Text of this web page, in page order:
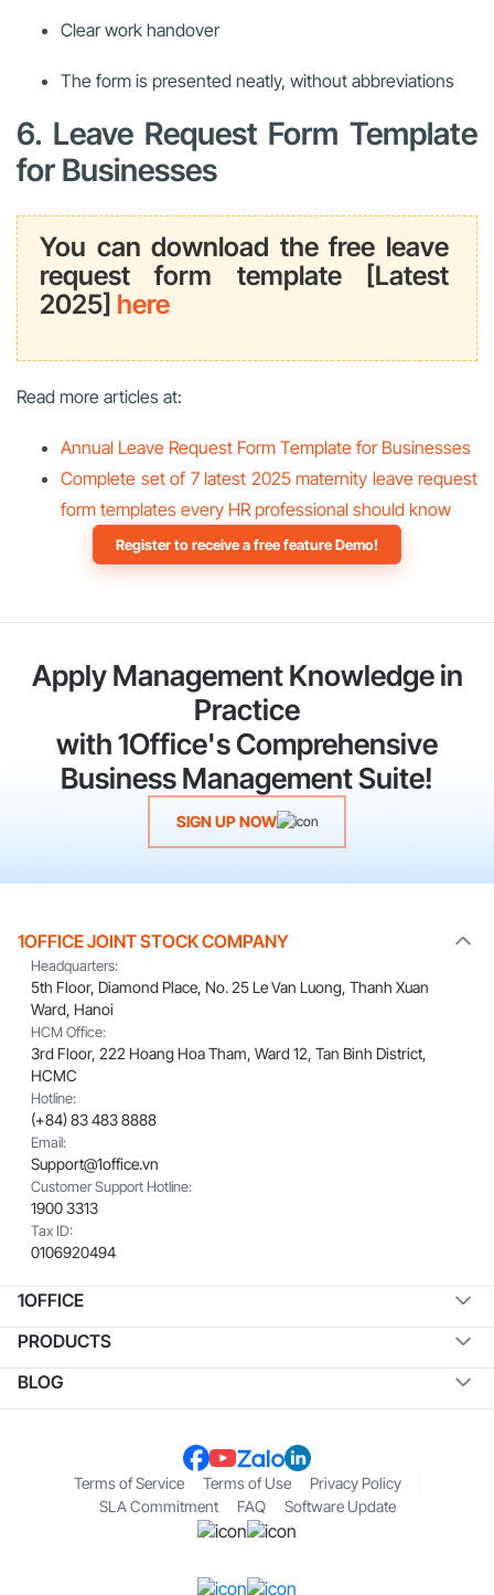
Clear work handover
The form is presented neatly, without abbreviations
6. Leave Request Form Template
for Businesses
You can download the free leave
request form template [Latest
2025] here
Read more articles at:
Annual Leave Request Form Template for Businesses
Complete set of 7 latest 2025 maternity leave request
form templates every HR professional should know
Register to receive a free feature Demo!
Apply Management Knowledge in
Practice
with 1Office's Comprehensive
Business Management Suite!
SIGN UP NOW
1OFFICE JOINT STOCK COMPANY
Headquarters:
5th Floor, Diamond Place, No. 25 Le Van Luong, Thanh Xuan
Ward, Hanoi
HCM Office:
3rd Floor, 222 Hoang Hoa Tham, Ward 12, Tan Binh District,
HCMC
Hotline:
(+84) 83 483 8888
Email:
Support@1office.vn
Customer Support Hotline:
1900 3313
Tax ID:
0106920494
1OFFICE
PRODUCTS
BLOG
Terms of Service Terms of Use
Privacy Policy
SLA Commitment
FAQ Software Update